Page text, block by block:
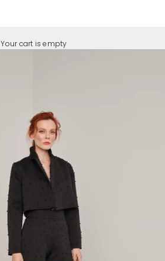
Your cart is empty